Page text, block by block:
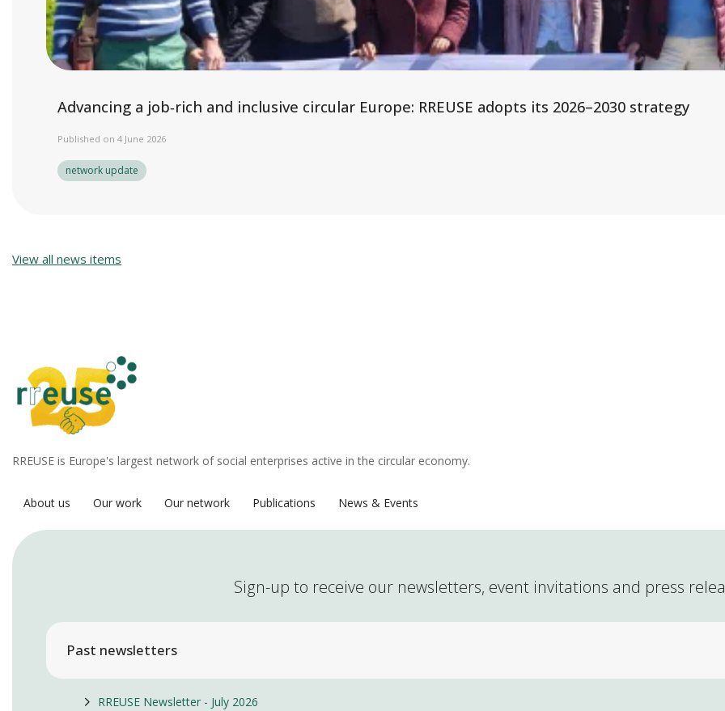
Advancing a job‑rich and inclusive circular Europe: RREUSE adopts its 2026–2030 strategy
Published on 4 June 2026
network update
View all news items
RREUSE is Europe's largest network of social enterprises active in the circular economy.
About us Our work Our network Publications News & Events
Sign-up to receive our newsletters, event invitations and press
Past newsletters
RREUSE Newsletter - July 2026